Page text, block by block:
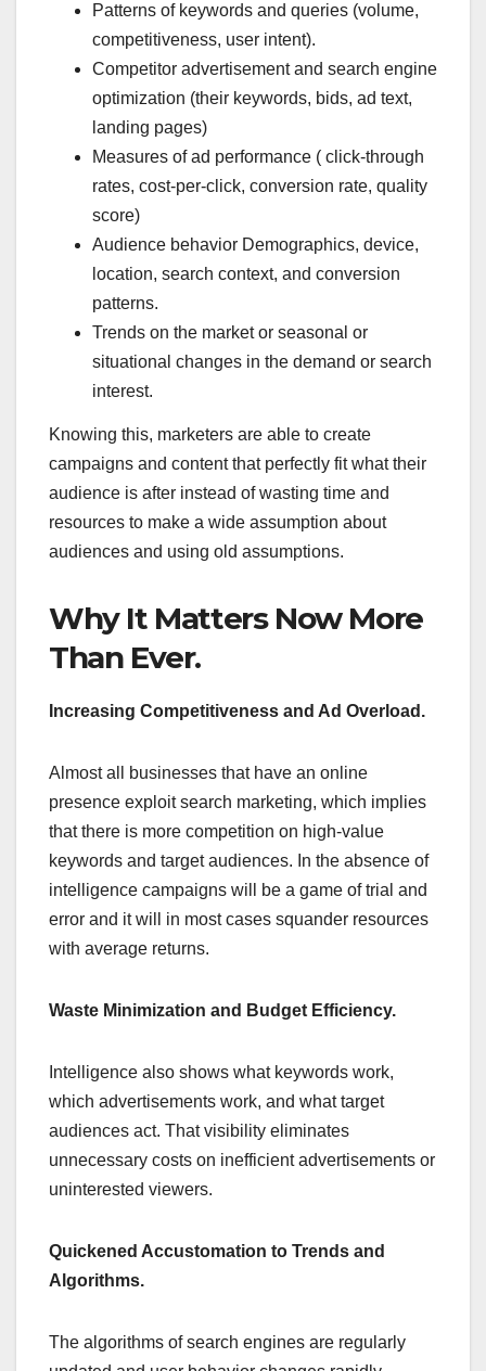
Patterns of keywords and queries (volume,
competitiveness, user intent).
Competitor advertisement and search engine
optimization (their keywords, bids, ad text,
landing pages)
Measures of ad performance ( click-through
rates, cost-per-click, conversion rate, quality
score)
Audience behavior Demographics, device,
location, search context, and conversion
patterns.
Trends on the market or seasonal or
situational changes in the demand or search
interest.
Knowing this, marketers are able to create
campaigns and content that perfectly fit what their
audience is after instead of wasting time and
resources to make a wide assumption about
audiences and using old assumptions.
Why It Matters Now More
Than Ever.
Increasing Competitiveness and Ad Overload.
Almost all businesses that have an online
presence exploit search marketing, which implies
that there is more competition on high-value
keywords and target audiences. In the absence of
intelligence campaigns will be a game of trial and
error and it will in most cases squander resources
with average returns.
Waste Minimization and Budget Efficiency.
Intelligence also shows what keywords work,
which advertisements work, and what target
audiences act. That visibility eliminates
unnecessary costs on inefficient advertisements or
uninterested viewers.
Quickened Accustomation to Trends and
Algorithms.
The algorithms of search engines are regularly